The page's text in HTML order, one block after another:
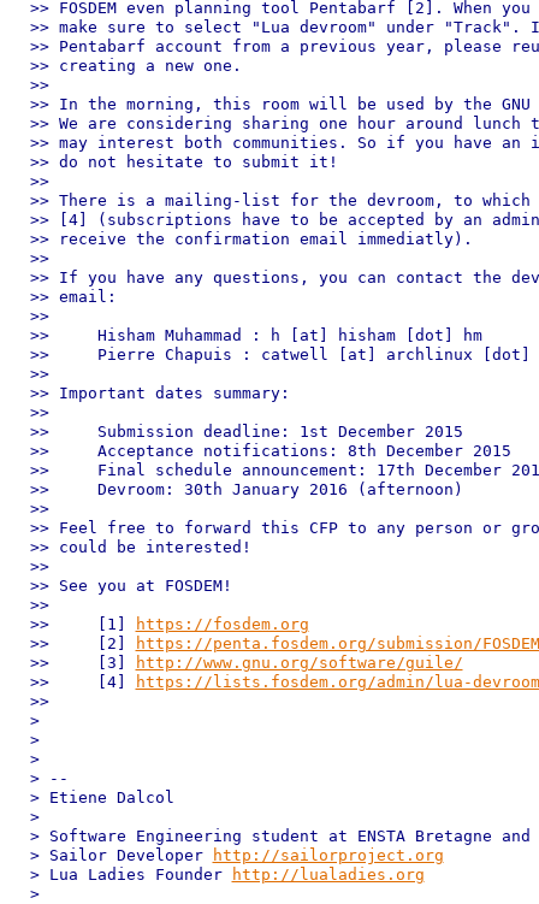
>> FOSDEM even planning tool Pentabarf [2]. When
>> make sure to select "Lua devroom" under "Track".
>> Pentabarf account from a previous year, please
>> creating a new one.
>>
>> In the morning, this room will be used by the
>> We are considering sharing one hour around
>> may interest both communities. So if you have
>> do not hesitate to submit it!
>>
>> There is a mailing-list for the devroom, to which
>> [4] (subscriptions have to be accepted by an
>> receive the confirmation email immediatly).
>>
>> If you have any questions, you can contact the
>> email:
>>
>>     Hisham Muhammad : h [at] hisham [dot] hm
>>     Pierre Chapuis : catwell [at] archlinux [dot]
>>
>> Important dates summary:
>>
>>     Submission deadline: 1st December 2015
>>     Acceptance notifications: 8th December 2015
>>     Final schedule announcement: 17th December
>>     Devroom: 30th January 2016 (afternoon)
>>
>> Feel free to forward this CFP to any person or
>> could be interested!
>>
>> See you at FOSDEM!
>>
>>     [1]
https://fosdem.org
>>     [2]
https://penta.fosdem.org/submission/
>>     [3]
http://www.gnu.org/software/guile/
>>     [4]
https://lists.fosdem.org/admin/lua-devroom
>>
>
>
>
> --
> Etiene Dalcol
>
> Software Engineering student at ENSTA Bretagne and
> Sailor Developer
http://sailorproject.org
> Lua Ladies Founder
http://lualadies.org
>